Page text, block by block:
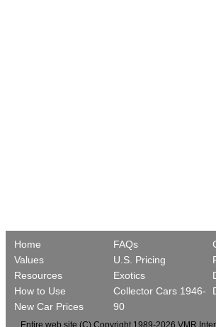
Home
Values
Resources
How to Use
New Car Prices
FAQs
U.S. Pricing
Exotics
Collector Cars 1946-
90
Entire web site (C) Copyright 1989-2026 VMR